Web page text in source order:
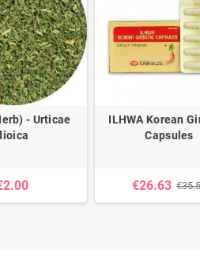
- Urticae
ILHWA Korean
Capsules
€26.63